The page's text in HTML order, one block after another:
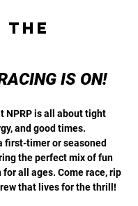
the
IS ON!
NPRP is all about tight
and good times.
first-timer or seasoned
the perfect mix of fun
all ages. Come race, rip
that lives for the thrill!